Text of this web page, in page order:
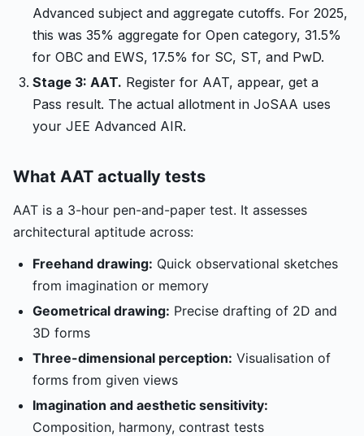
Advanced subject and aggregate cutoffs. For 2025,
this was 35% aggregate for Open category, 31.5%
for OBC and EWS, 17.5% for SC, ST, and PwD.
Stage 3: AAT. Register for AAT, appear, get a
Pass result. The actual allotment in JoSAA uses
your JEE Advanced AIR.
What AAT actually tests
AAT is a 3-hour pen-and-paper test. It assesses
architectural aptitude across:
Freehand drawing: Quick observational sketches
from imagination or memory
Geometrical drawing: Precise drafting of 2D and
3D forms
Three-dimensional perception: Visualisation of
forms from given views
Imagination and aesthetic sensitivity:
Composition, harmony, contrast tests